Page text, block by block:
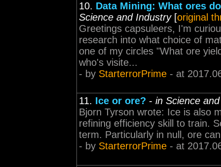
10. Data Mining: What ores
Science and Industry[original
Greetings capsuleers, I'm
research into what choice of
one of my circles "What ore
who's visite...
- by StarterrorPrime - at
11. Ice or ore? - in Science
Bjorn Tyrson wrote: Ice is also
refining efficiency skill to train.
term. Particularly in null, ore
- by StarterrorPrime - at